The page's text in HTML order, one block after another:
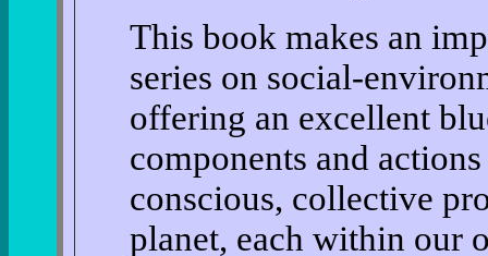
This book makes an
series on social-
offering an excellent
components and
conscious, collective
planet, each within our